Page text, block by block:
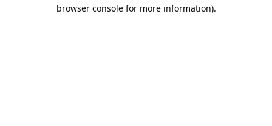
browser console for more information).